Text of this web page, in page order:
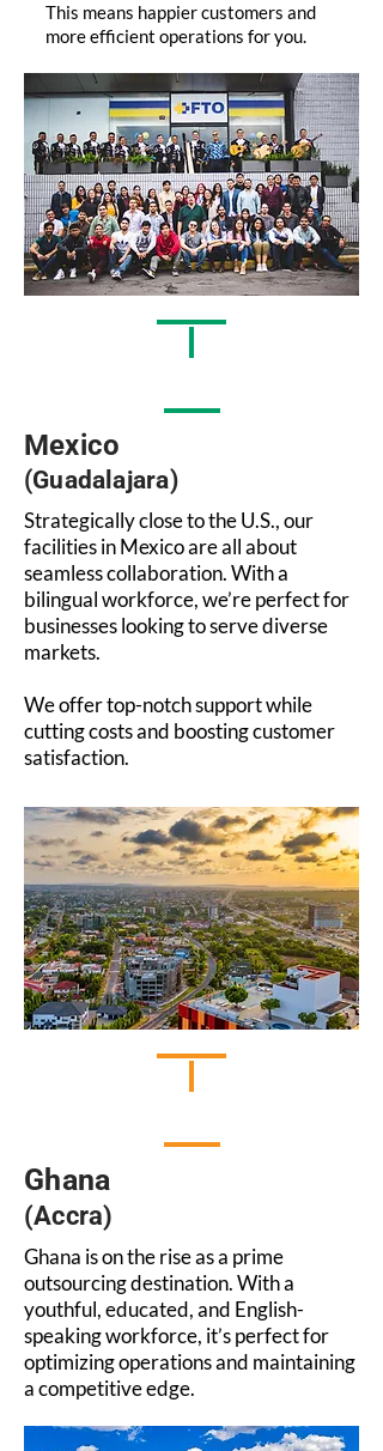
This means happier customers and
more efficient operations for you.
Mexico
(Guadalajara)
Strategically close to the U.S., our
facilities in Mexico are all about
seamless collaboration. With a
bilingual workforce, we’re perfect for
businesses looking to serve diverse
markets.
We offer top-notch support while
cutting costs and boosting customer
satisfaction.
Ghana
(Accra)
Ghana is on the rise as a prime
outsourcing destination. With a
youthful, educated, and English-
speaking workforce, it’s perfect for
optimizing operations and maintaining
a competitive edge.